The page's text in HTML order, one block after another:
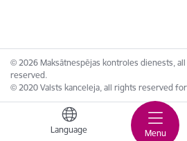
Menu
Language
© 2026 Maksātnespējas kontroles dienests,
reserved.
© 2020 Valsts kanceleja, all rights reserved